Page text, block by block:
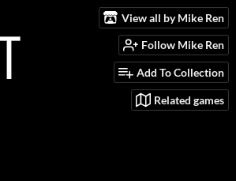
View all by Mike Ren
Follow Mike Ren
Add To Collection
Related games